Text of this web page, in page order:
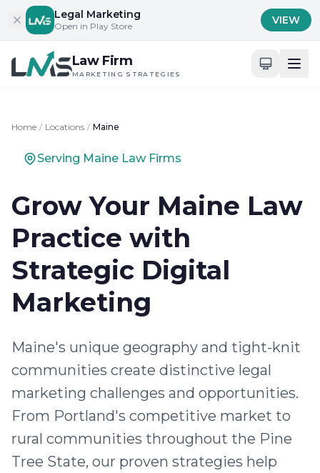
Skip to content
Legal Marketing
Open in Play Store VIEW
Law Firm
MARKETING STRATEGIES
Home / Locations / Maine
Serving Maine Law Firms
Grow Your Maine Law
Practice with
Strategic Digital
Marketing
Maine's unique geography and tight-knit
communities create distinctive legal
marketing challenges and opportunities.
From Portland's competitive market to
rural communities throughout the Pine
Tree State, our proven strategies help